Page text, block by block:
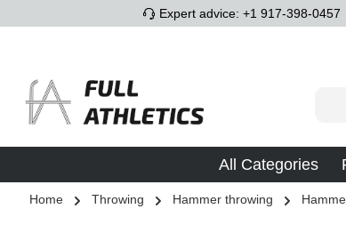
Skip to main navigationExpert advice: +1 917-398-0457
All Categories
Home Throwing Hammer throwing